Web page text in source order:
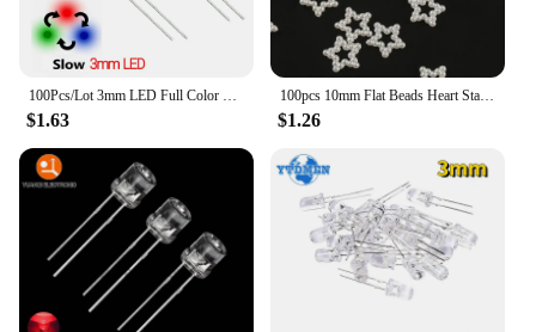
100Pcs/Lot 3mm LED Full Color Fast/Slow RGB Flash Red Green Blue Rainbow Multi Color Round Light Emitting Diode Diy Kit
$1.63
100pcs 10mm Flat Beads Heart Star Shape Beads Craft Imitation Pearls Flatback For Art Scrapbooking Decoration DIY Jewelry Making
$1.26